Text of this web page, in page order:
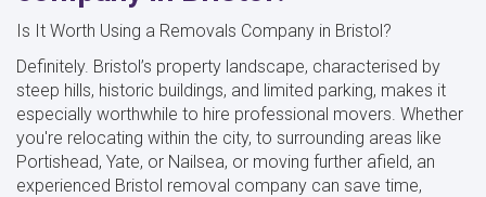
Is It Worth Using a Removals Company in Bristol?
Definitely. Bristol’s property landscape, characterised by
steep hills, historic buildings, and limited parking, makes it
especially worthwhile to hire professional movers. Whether
you're relocating within the city, to surrounding areas like
Portishead, Yate, or Nailsea, or moving further afield, an
experienced Bristol removal company can save time,